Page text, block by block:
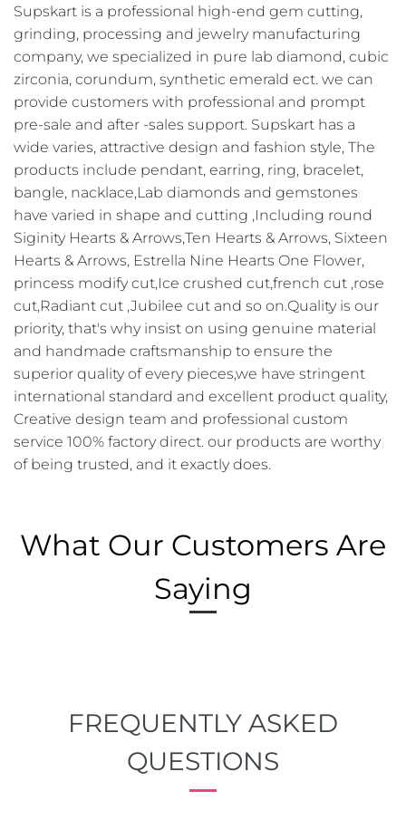
Supskart is a professional high-end gem cutting,
grinding, processing and jewelry manufacturing
company, we specialized in pure lab diamond, cubic
zirconia, corundum, synthetic emerald ect. we can
provide customers with professional and prompt
pre-sale and after -sales support. Supskart has a
wide varies, attractive design and fashion style, The
products include pendant, earring, ring, bracelet,
bangle, nacklace,Lab diamonds and gemstones
have varied in shape and cutting ,Including round
Siginity Hearts & Arrows,Ten Hearts & Arrows, Sixteen
Hearts & Arrows, Estrella Nine Hearts One Flower,
princess modify cut,Ice crushed cut,french cut ,rose
cut,Radiant cut ,Jubilee cut and so on.Quality is our
priority, that's why insist on using genuine material
and handmade craftsmanship to ensure the
superior quality of every pieces,we have stringent
international standard and excellent product quality,
Creative design team and professional custom
service 100% factory direct. our products are worthy
of being trusted, and it exactly does.
What Our Customers Are
Saying
FREQUENTLY ASKED
QUESTIONS